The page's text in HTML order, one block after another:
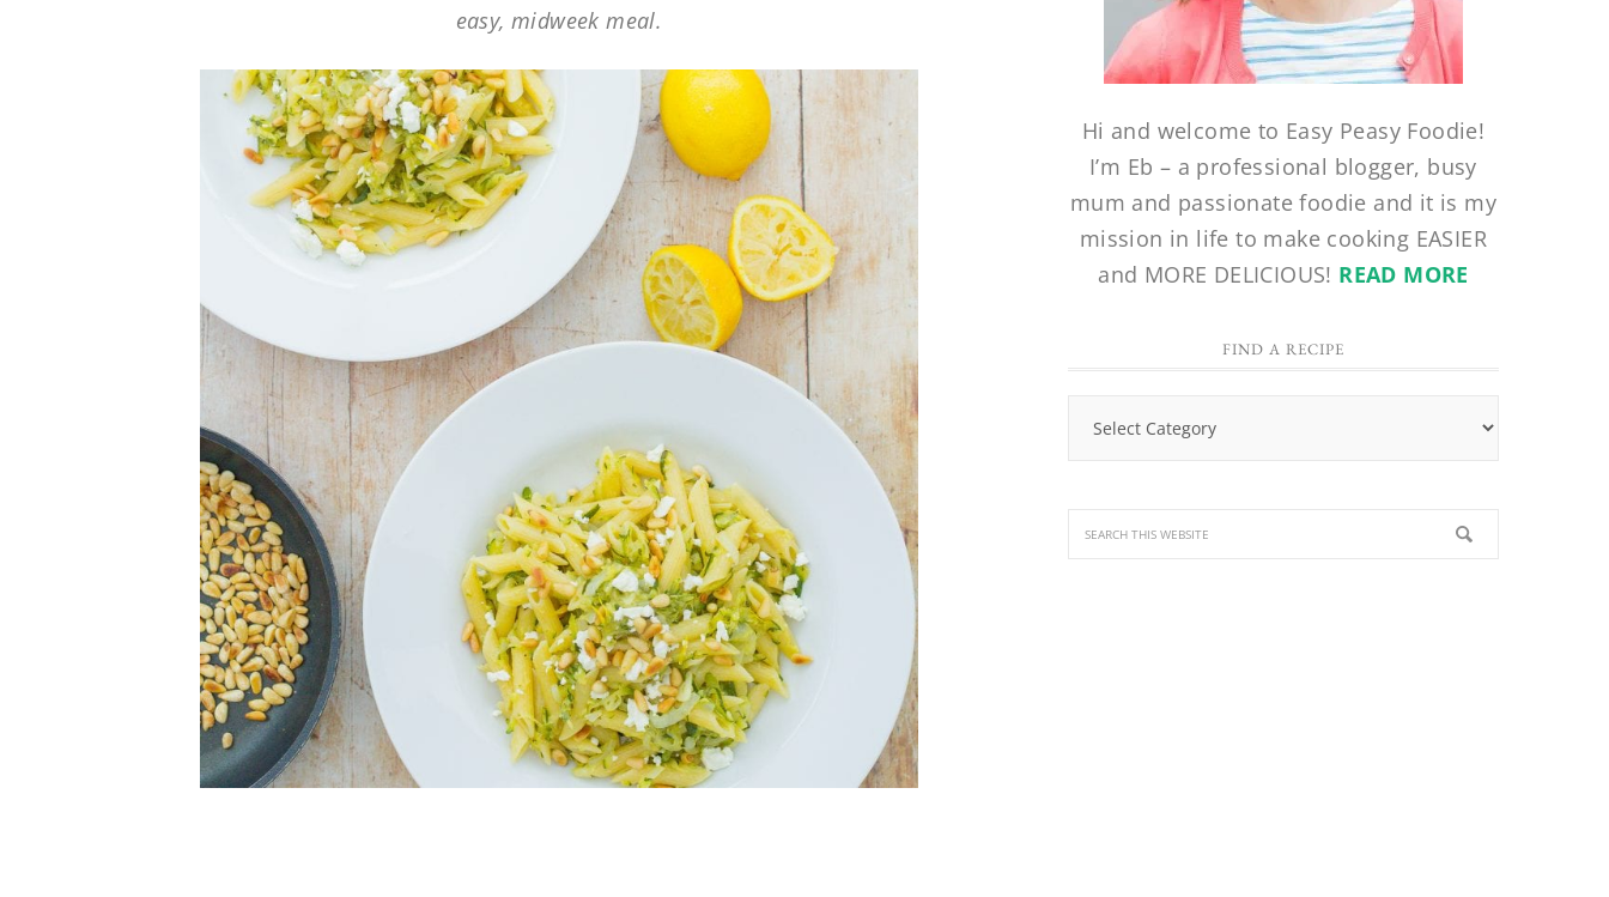
easy, midweek meal.
Hi and welcome to Easy Peasy Foodie!
I’m Eb – a professional blogger, busy
mum and passionate foodie and it is my
mission in life to make cooking EASIER
and MORE DELICIOUS! READ MORE
FIND A RECIPE